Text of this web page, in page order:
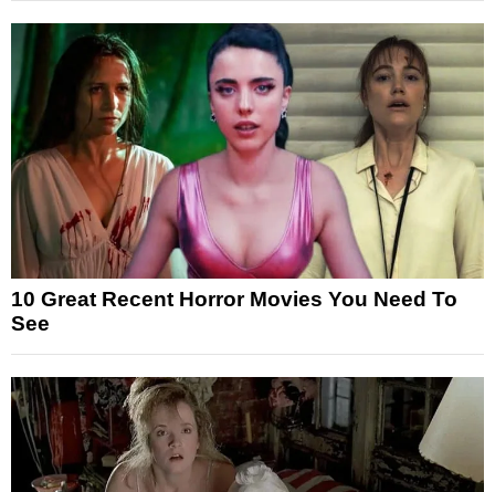
10 Great Recent Horror Movies You Need To
See